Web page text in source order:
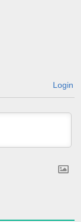
Login